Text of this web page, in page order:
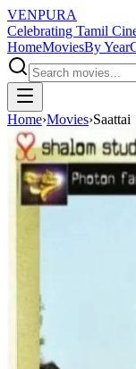
VENPURA
Celebrating Tamil
HomeMoviesBy Year
Home›Movies›Saattai